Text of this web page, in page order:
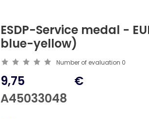
ESDP-Service medal -
blue-yellow)
Number of evaluation 0
9,75
A45033048
€